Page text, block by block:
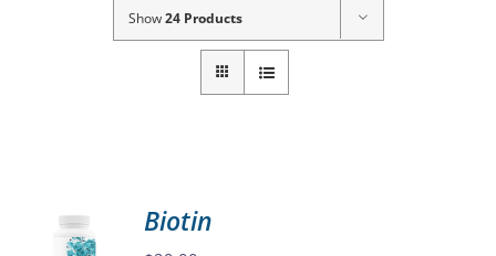
Show24 Products
Biotin